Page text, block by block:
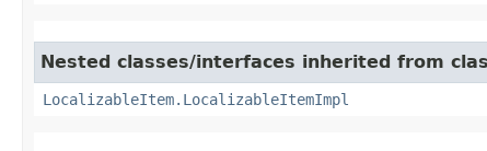
Nested classes/interfaces inherited from
LocalizableItem.LocalizableItemImpl